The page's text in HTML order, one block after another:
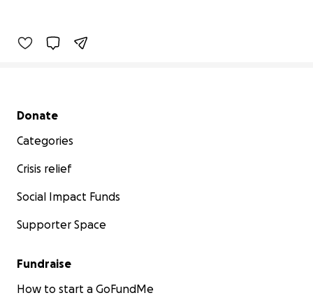
Secondary menu
Donate
Categories
Crisis relief
Social Impact Funds
Supporter Space
Fundraise
How to start a GoFundMe